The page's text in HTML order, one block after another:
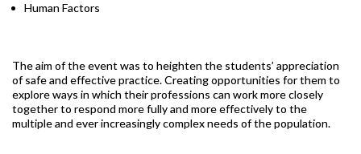
Human Factors
The aim of the event was to heighten the students’ appreciation
of safe and effective practice. Creating opportunities for them to
explore ways in which their professions can work more closely
together to respond more fully and more effectively to the
multiple and ever increasingly complex needs of the population.